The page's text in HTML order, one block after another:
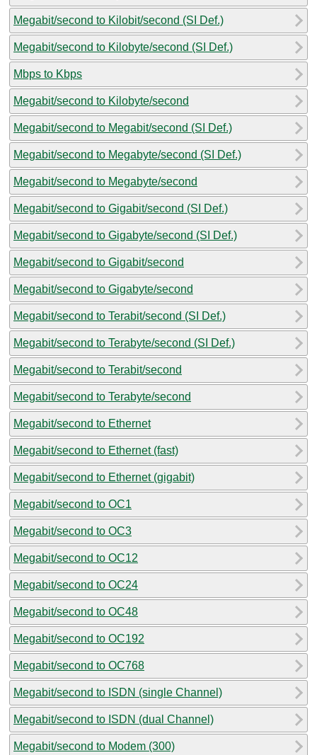
Megabit/second to Kilobit/second (SI Def.)
Megabit/second to Kilobyte/second (SI Def.)
Mbps to Kbps
Megabit/second to Kilobyte/second
Megabit/second to Megabit/second (SI Def.)
Megabit/second to Megabyte/second (SI Def.)
Megabit/second to Megabyte/second
Megabit/second to Gigabit/second (SI Def.)
Megabit/second to Gigabyte/second (SI Def.)
Megabit/second to Gigabit/second
Megabit/second to Gigabyte/second
Megabit/second to Terabit/second (SI Def.)
Megabit/second to Terabyte/second (SI Def.)
Megabit/second to Terabit/second
Megabit/second to Terabyte/second
Megabit/second to Ethernet
Megabit/second to Ethernet (fast)
Megabit/second to Ethernet (gigabit)
Megabit/second to OC1
Megabit/second to OC3
Megabit/second to OC12
Megabit/second to OC24
Megabit/second to OC48
Megabit/second to OC192
Megabit/second to OC768
Megabit/second to ISDN (single Channel)
Megabit/second to ISDN (dual Channel)
Megabit/second to Modem (300)